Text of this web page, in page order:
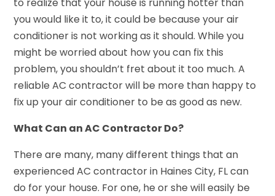
you would like it to, it could be because your air
conditioner is not working as it should. While you
might be worried about how you can fix this
problem, you shouldn’t fret about it too much. A
reliable AC contractor will be more than happy to
fix up your air conditioner to be as good as new.
What Can an AC Contractor Do?
There are many, many different things that an
experienced AC contractor in Haines City, FL can
do for your house. For one, he or she will easily be